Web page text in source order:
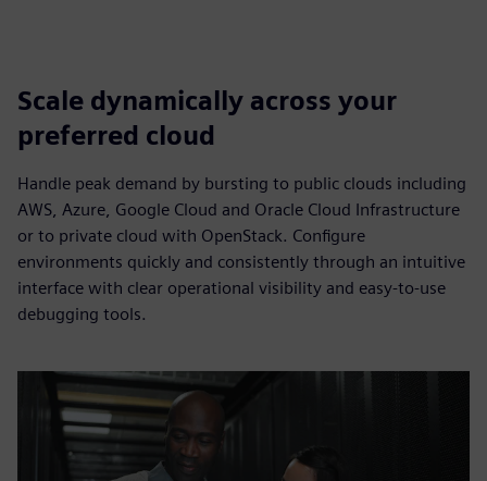
Scale dynamically across your
preferred cloud
Handle peak demand by bursting to public clouds including
AWS, Azure, Google Cloud and Oracle Cloud Infrastructure
or to private cloud with OpenStack. Configure
environments quickly and consistently through an intuitive
interface with clear operational visibility and easy-to-use
debugging tools.